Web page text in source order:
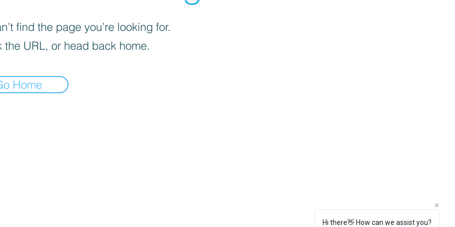
find the page you’re looking for.
the URL, or head back home.
Home
Hi there👋 How can we assist you?